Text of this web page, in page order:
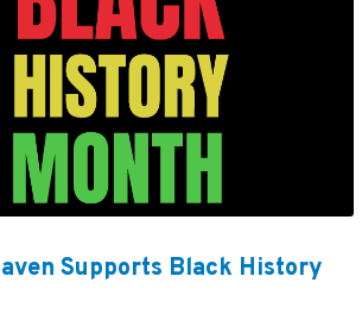
Supports Black History